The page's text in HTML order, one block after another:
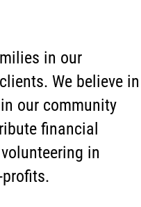
in our
We believe in
our community
financial
in